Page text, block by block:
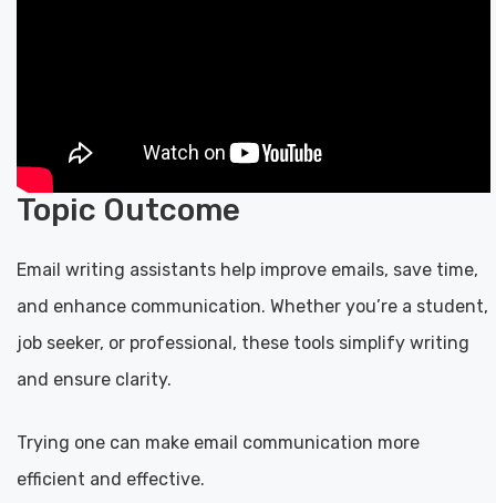
Topic Outcome
Email writing assistants help improve emails, save time,
and enhance communication. Whether you’re a student,
job seeker, or professional, these tools simplify writing
and ensure clarity.
Trying one can make email communication more
efficient and effective.